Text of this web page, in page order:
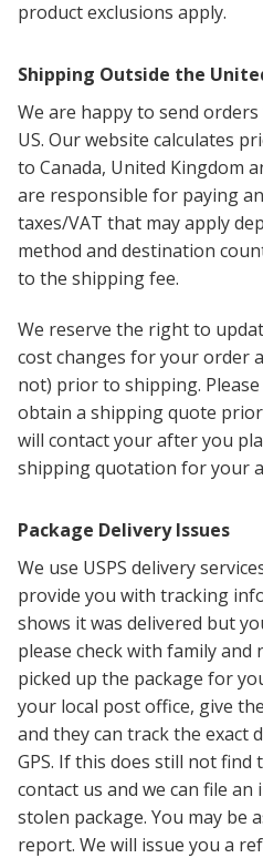
product exclusions apply.
Shipping Outside the
We are happy to send
US. Our website calculates
to Canada, United Kingdom
are responsible for paying
taxes/VAT that may apply
method and destination
to the shipping fee.
We reserve the right to
cost changes for your order
not) prior to shipping.
obtain a shipping quote
will contact your after you
shipping quotation for your
Package Delivery Issues
We use USPS delivery
provide you with tracking
shows it was delivered but
please check with family
picked up the package for
your local post office, give
and they can track the exact
GPS. If this does still not find
contact us and we can file an
stolen package. You may be
report. We will issue you a